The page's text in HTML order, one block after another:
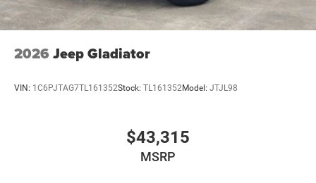
2026 Jeep Gladiator
VIN: 1C6PJTAG7TL161352Stock: TL161352Model: JTJL98
$43,315
MSRP